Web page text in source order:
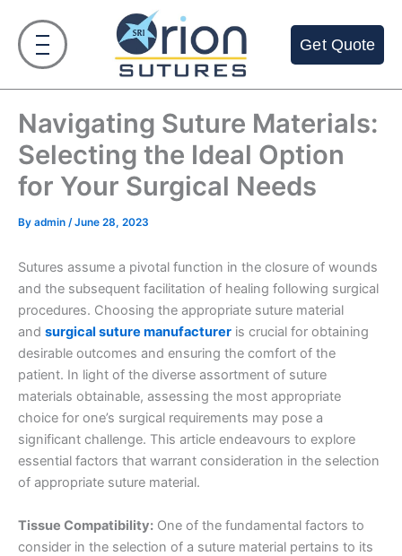
content
Get Quote
Navigating Suture Materials:
Selecting the Ideal Option
for Your Surgical Needs
By admin /June 28, 2023
Sutures assume a pivotal function in the closure of wounds
and the subsequent facilitation of healing following surgical
procedures. Choosing the appropriate suture material
and surgical suture manufacturer is crucial for obtaining
desirable outcomes and ensuring the comfort of the
patient. In light of the diverse assortment of suture
materials obtainable, assessing the most appropriate
choice for one’s surgical requirements may pose a
significant challenge. This article endeavours to explore
essential factors that warrant consideration in the selection
of appropriate suture material.
Tissue Compatibility: One of the fundamental factors to
consider in the selection of a suture material pertains to its